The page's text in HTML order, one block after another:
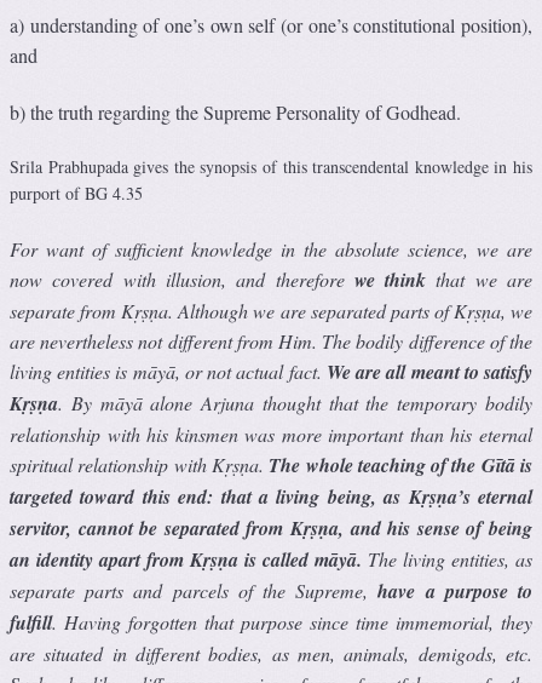
a) understanding of one’s own self (or one’s constitutional position),
and
b) the truth regarding the Supreme Personality of Godhead.
Srila Prabhupada gives the synopsis of this transcendental knowledge in his
purport of BG 4.35
For want of sufﬁcient knowledge in the absolute science, we are
now covered with illusion, and therefore we think that we are
separate from Kṛṣṇa. Although we are separated parts of Kṛṣṇa, we
are nevertheless not different from Him. The bodily difference of the
living entities is māyā, or not actual fact. We are all meant to satisfy
Kṛṣṇa. By māyā alone Arjuna thought that the temporary bodily
relationship with his kinsmen was more important than his eternal
spiritual relationship with Kṛṣṇa. The whole teaching of the Gītā is
targeted toward this end: that a living being, as Kṛṣṇa’s eternal
servitor, cannot be separated from Kṛṣṇa, and his sense of being
an identity apart from Kṛṣṇa is called māyā. The living entities, as
separate parts and parcels of the Supreme,have a purpose to
fulﬁll. Having forgotten that purpose since time immemorial, they
are situated in different bodies, as men, animals, demigods, etc.